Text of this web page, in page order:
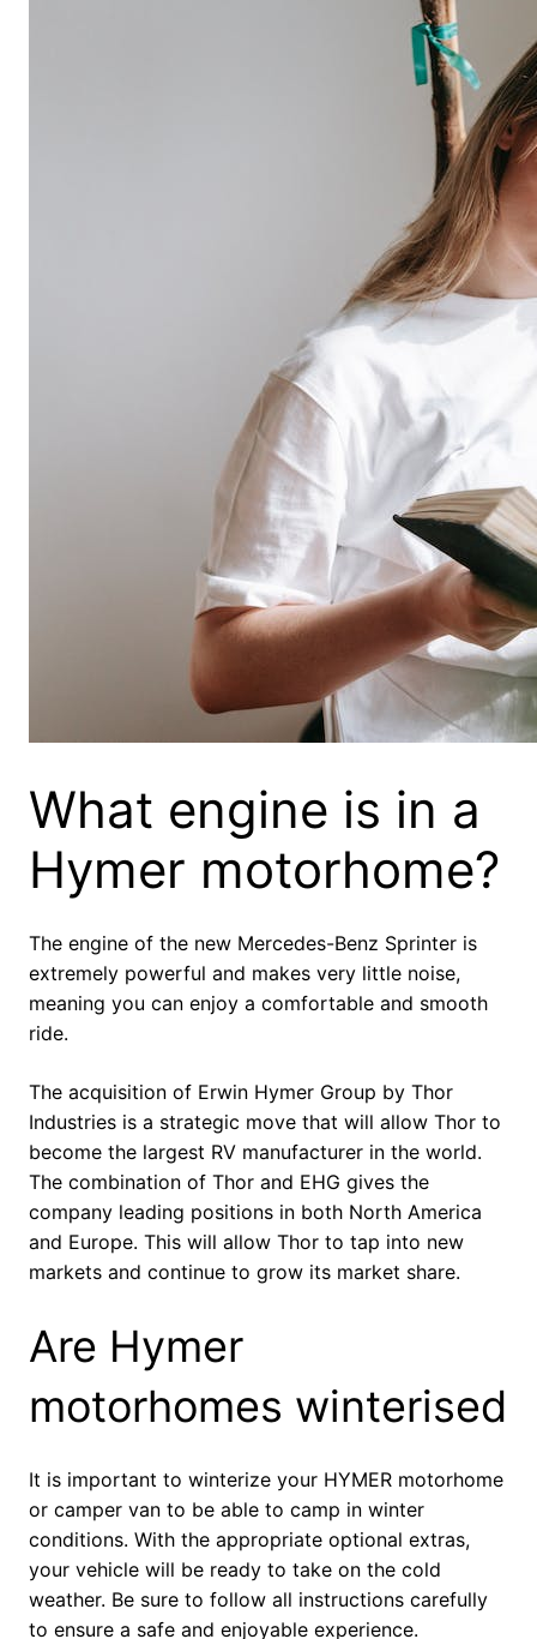
What engine is in a
Hymer motorhome?
The engine of the new Mercedes-Benz Sprinter is
extremely powerful and makes very little noise,
meaning you can enjoy a comfortable and smooth
ride.
The acquisition of Erwin Hymer Group by Thor
Industries is a strategic move that will allow Thor to
become the largest RV manufacturer in the world.
The combination of Thor and EHG gives the
company leading positions in both North America
and Europe. This will allow Thor to tap into new
markets and continue to grow its market share.
Are Hymer
motorhomes winterised
It is important to winterize your HYMER motorhome
or camper van to be able to camp in winter
conditions. With the appropriate optional extras,
your vehicle will be ready to take on the cold
weather. Be sure to follow all instructions carefully
to ensure a safe and enjoyable experience.